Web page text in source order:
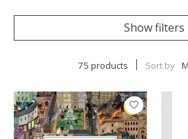
Show filters
75 products Sort by